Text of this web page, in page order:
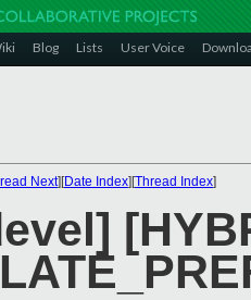
Blog Lists User Voice
Next][Date Index][Thread Index]